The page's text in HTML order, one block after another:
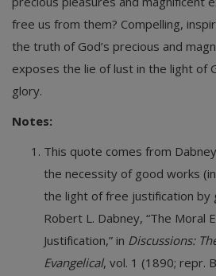
free us from them? Compelling,
the truth of God’s precious and
exposes the lie of lust in the light of
glory.
Notes:
This quote comes from
the necessity of good works
the light of free justification by
Robert L. Dabney, “The Moral
Justification,” in Discussions:
Evangelical, vol. 1 (1890; repr.